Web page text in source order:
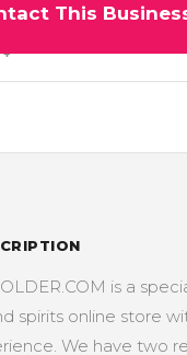
0
This
is a
spirits online store
We have two